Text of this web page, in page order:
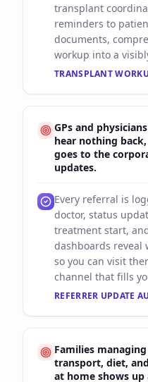
transplant
reminders to
documents,
workup into a
TRANSPLANT
GPs and
hear nothing
goes to the
updates.
Every referral is
doctor, status
treatment start,
dashboards reveal
so you can visit
channel that fills
REFERRER UPDATE
Families
transport, diet,
at home shows up